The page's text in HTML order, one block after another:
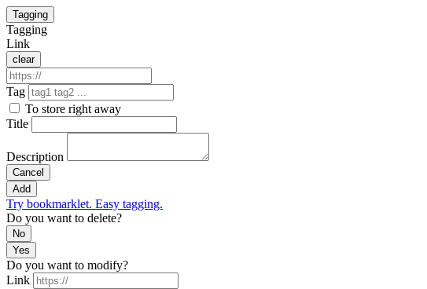
Tagging
Tagging
Link
clear
Tag
To store right away
Title
Description
Cancel
Add
Try bookmarklet. Easy tagging.
Do you want to delete?
No
Yes
Do you want to modify?
Link